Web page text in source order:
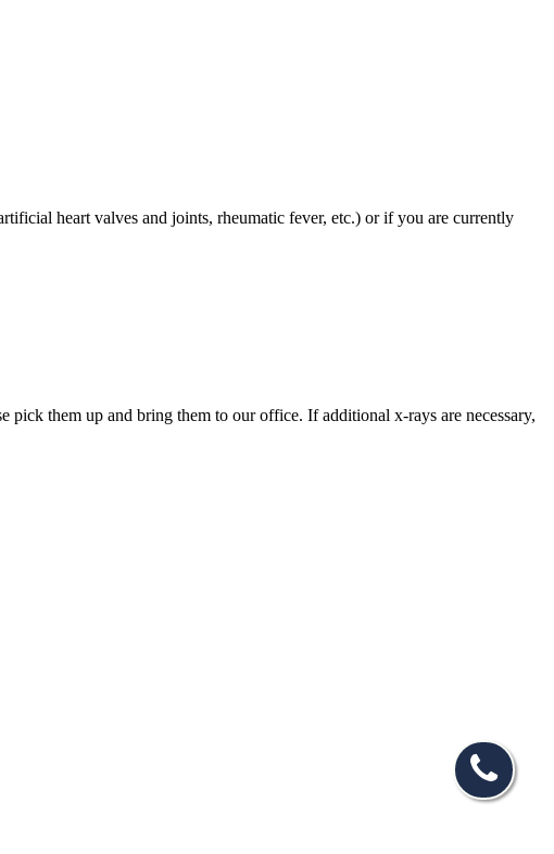
heart valves and joints, rheumatic fever, etc.) or if you are currently
them up and bring them to our office. If additional x-rays are necessary,